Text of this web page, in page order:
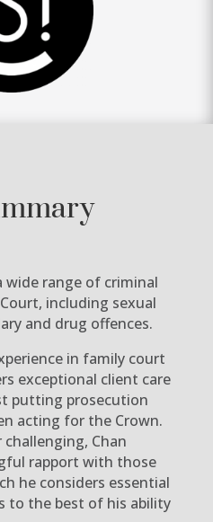
wide range of criminal
including sexual
and drug offences.
in family court
exceptional client care
putting prosecution
acting for the Crown.
Chan
rapport with those
he considers essential
to the best of his ability